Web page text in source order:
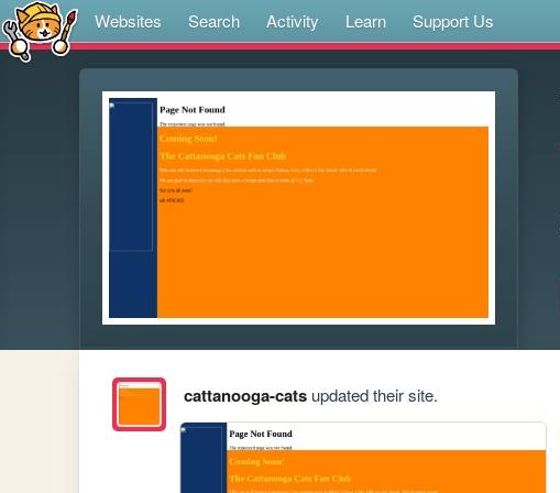
Websites Search Activity Learn Support Us
cattanooga-catsupdated their site.